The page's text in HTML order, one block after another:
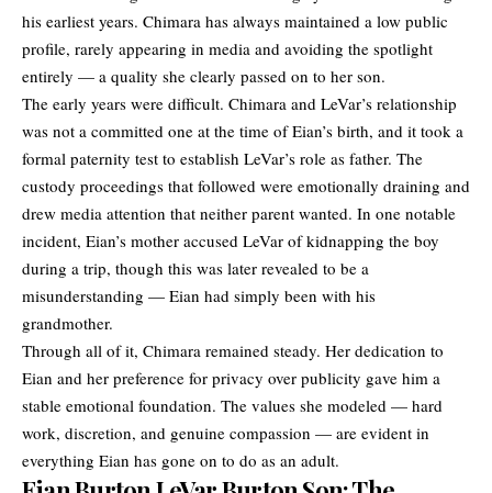
his earliest years. Chimara has always maintained a low public
profile, rarely appearing in media and avoiding the spotlight
entirely — a quality she clearly passed on to her son.
The early years were difficult. Chimara and LeVar’s relationship
was not a committed one at the time of Eian’s birth, and it took a
formal paternity test to establish LeVar’s role as father. The
custody proceedings that followed were emotionally draining and
drew media attention that neither parent wanted. In one notable
incident, Eian’s mother accused LeVar of kidnapping the boy
during a trip, though this was later revealed to be a
misunderstanding — Eian had simply been with his
grandmother.
Through all of it, Chimara remained steady. Her dedication to
Eian and her preference for privacy over publicity gave him a
stable emotional foundation. The values she modeled — hard
work, discretion, and genuine compassion — are evident in
everything Eian has gone on to do as an adult.